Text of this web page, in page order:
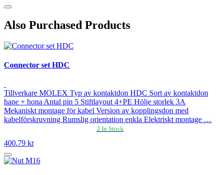
Also Purchased Products
Connector set HDC
Tillverkare MOLEX Typ av kontaktdon HDC Sort av kontaktdon
hane + hona Antal pin 5 Stiftlayout 4+PE Hölje storlek 3A
Mekaniskt montage för kabel Version av kopplingsdon med
kabelförskruvning Rumslig orientation enkla Elektriskt montage …
2 In Stock
400.79 kr